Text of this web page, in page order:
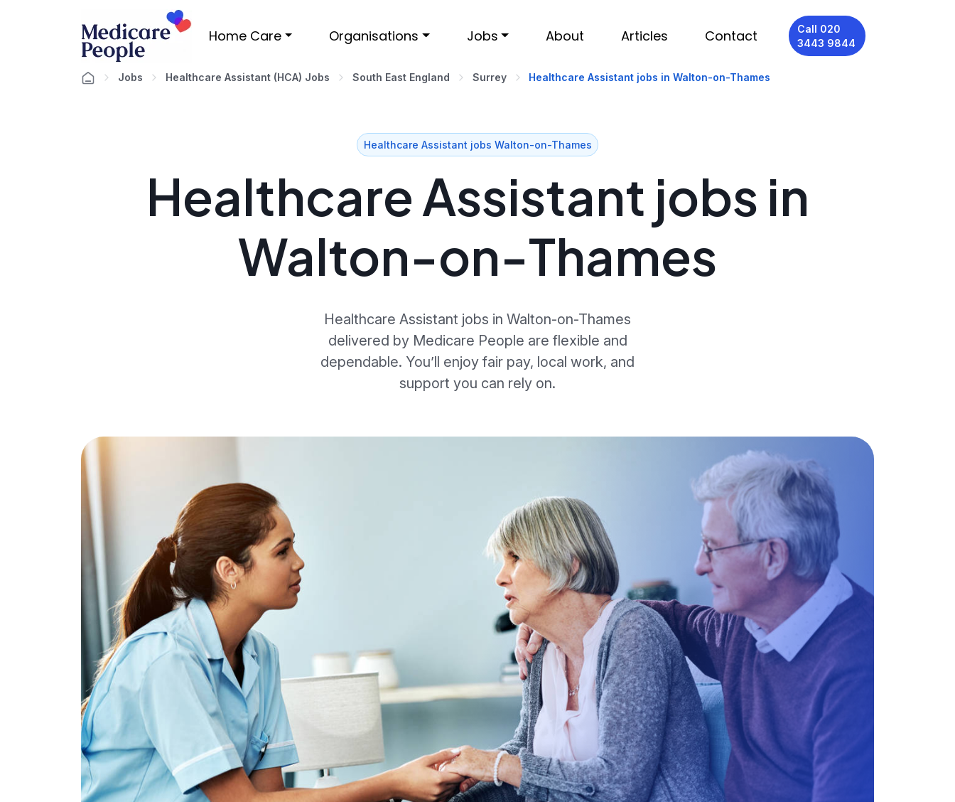
Home Care Organisations Jobs About Articles Contact
Call 020
3443 9844
Jobs Healthcare Assistant (HCA) Jobs South East England Surrey Healthcare Assistant jobs in Walton-on-Thames
Healthcare Assistant jobs Walton-on-Thames
Healthcare Assistant jobs in
Walton-on-Thames
Healthcare Assistant jobs in Walton-on-Thames
delivered by Medicare People are flexible and
dependable. You’ll enjoy fair pay, local work, and
support you can rely on.